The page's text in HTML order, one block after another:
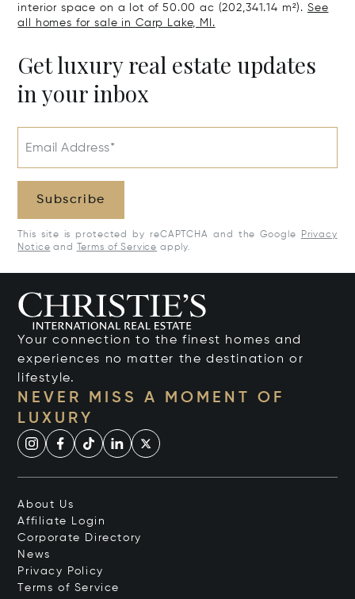
interior space on a lot of 50.00 ac (202,341.14 m²). See
all homes for sale in Carp Lake, MI.
Get luxury real estate updates
in your inbox
Email Address*
Subscribe
This site is protected by reCAPTCHA and the Google
Privacy
Notice and Terms of Service apply.
Your connection to the finest homes and
experiences no matter the destination or
lifestyle.
NEVER MISS A MOMENT OF
LUXURY
About Us
Affiliate Login
Corporate Directory
News
Privacy Policy
Terms of Service